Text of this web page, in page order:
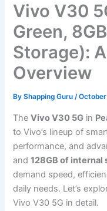
Vivo V30
Green,
Storage):
Overview
ByShapping Guru/
TheVivo V30 5G in
to Vivo’s lineup of
performance, and
and128GB of internal
demand speed,
daily needs. Let’s
Vivo V30 5G in detail.